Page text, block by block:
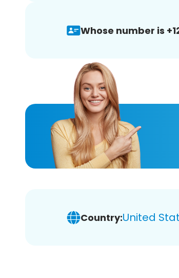
Whose number is
Country:United